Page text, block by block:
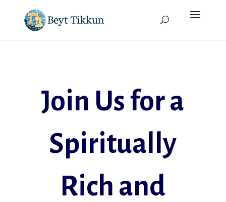
Join Us for a
Spiritually
Rich and